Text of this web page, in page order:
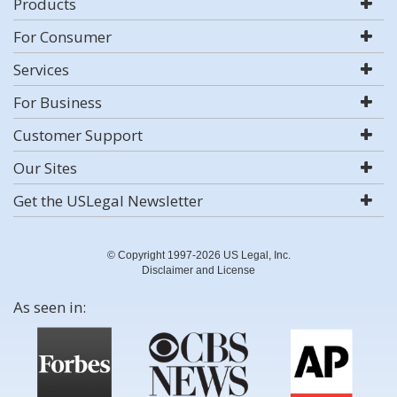
For Consumer
Services
For Business
Customer Support
Our Sites
Get the USLegal Newsletter
© Copyright 1997-2026 US Legal, Inc.
Disclaimer and License
As seen in: